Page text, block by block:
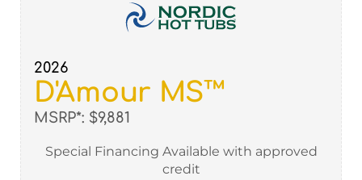
2026
D'Amour MS™
MSRP*: $9,881
Special Financing Available with approved
credit